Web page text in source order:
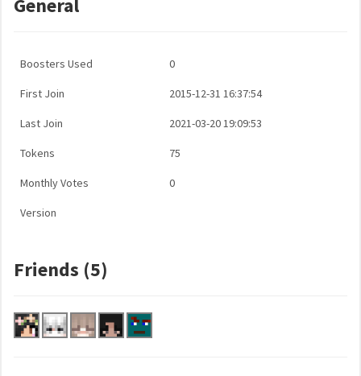
General
Boosters Used 0
First Join 2015-12-31 16:37:54
Last Join 2021-03-20 19:09:53
Tokens 75
Monthly Votes 0
Version
Friends (5)